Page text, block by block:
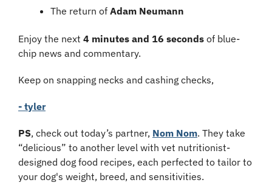
The return of Adam Neumann
Enjoy the next 4 minutes and 16 seconds of blue-
chip news and commentary.
Keep on snapping necks and cashing checks,
- tyler
PS, check out today’s partner, Nom Nom. They take
“delicious” to another level with vet nutritionist-
designed dog food recipes, each perfected to tailor to
your dog's weight, breed, and sensitivities.